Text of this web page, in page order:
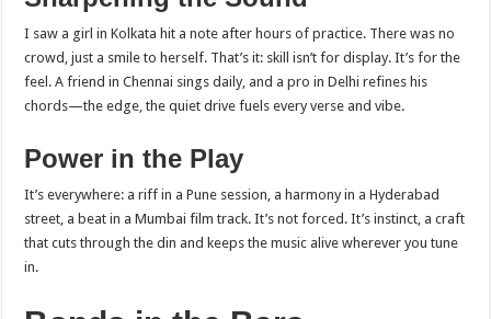
I saw a girl in Kolkata hit a note after hours of practice. There was no
crowd, just a smile to herself. That’s it: skill isn’t for display. It’s for the
feel. A friend in Chennai sings daily, and a pro in Delhi refines his
chords—the edge, the quiet drive fuels every verse and vibe.
Power in the Play
It’s everywhere: a riff in a Pune session, a harmony in a Hyderabad
street, a beat in a Mumbai film track. It’s not forced. It’s instinct, a craft
that cuts through the din and keeps the music alive wherever you tune
in.